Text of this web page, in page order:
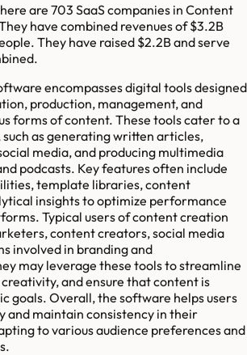
are 703 SaaS companies in Content
have combined revenues of$3.2B
They have raised $2.2Band serve
encompasses digital tools designed
production, management, and
forms of content. These tools cater to a
such as generating written articles,
media, and producing multimedia
podcasts. Key features often include
template libraries, content
insights to optimize performance
Typical users of content creation
content creators, social media
involved in branding and
may leverage these tools to streamline
and ensure that content is
goals. Overall, the software helps users
and maintain consistency in their
to various audience preferences and